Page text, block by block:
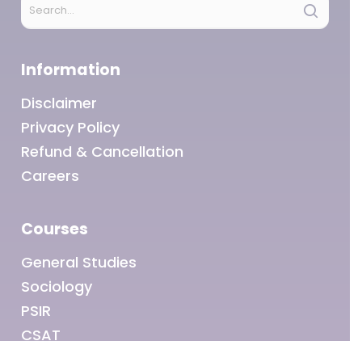
Information
Disclaimer
Privacy Policy
Refund & Cancellation
Careers
Courses
General Studies
Sociology
PSIR
CSAT